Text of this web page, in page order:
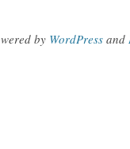
by WordPress and